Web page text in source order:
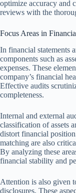
optimize accuracy and
reviews with the
Focus Areas in
In financial statements
components such as
expenses. These
company’s financial
Effective audits
completeness.
Internal and external
classification of assets
distort financial
matching are also
By analyzing these
financial stability and
Attention is also given
disclosures. These